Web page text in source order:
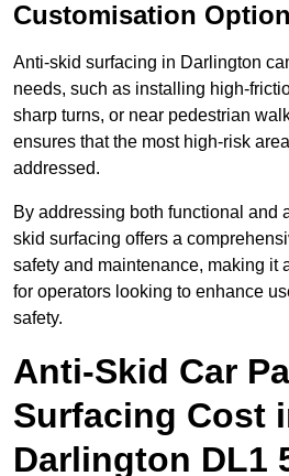
Customisation
Anti-skid surfacing in Darlington
needs, such as installing high-
sharp turns, or near pedestrian
ensures that the most high-risk
addressed.
By addressing both functional and
skid surfacing offers a
safety and maintenance, making it
for operators looking to enhance
safety.
Anti-Skid Car
Surfacing Cost
Darlington DL1